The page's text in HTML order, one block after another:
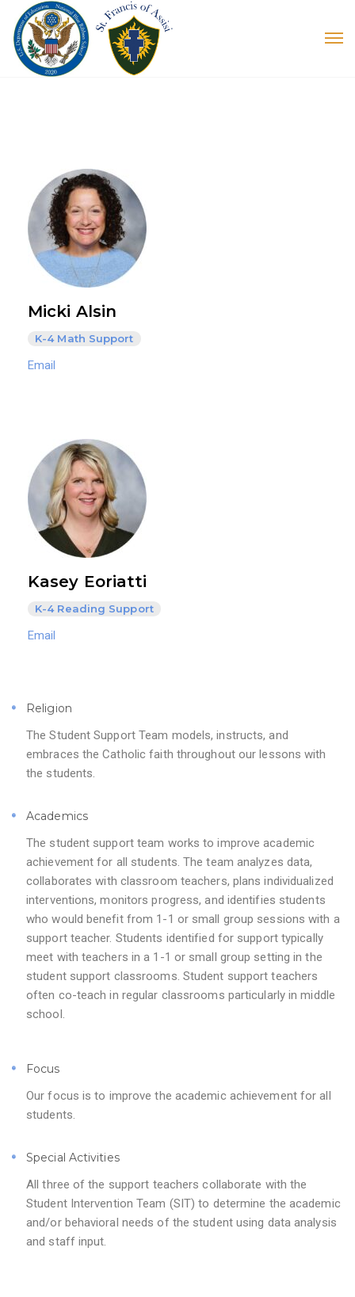
Micki Alsin
K-4 Math Support
Email
Kasey Eoriatti
K-4 Reading Support
Email
Religion
The Student Support Team models, instructs, and
embraces the Catholic faith throughout our lessons with
the students.
Academics
The student support team works to improve academic
achievement for all students. The team analyzes data,
collaborates with classroom teachers, plans individualized
interventions, monitors progress, and identifies students
who would benefit from 1-1 or small group sessions with a
support teacher. Students identified for support typically
meet with teachers in a 1-1 or small group setting in the
student support classrooms. Student support teachers
often co-teach in regular classrooms particularly in middle
school.
Focus
Our focus is to improve the academic achievement for all
students.
Special Activities
All three of the support teachers collaborate with the
Student Intervention Team (SIT) to determine the academic
and/or behavioral needs of the student using data analysis
and staff input.